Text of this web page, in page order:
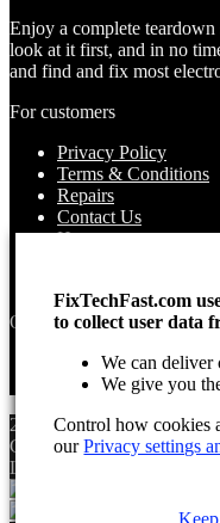
Enjoy a complete
look at it first, and in no
and find and fix most
For customers
Privacy Policy
Terms & Conditions
Repairs
Contact Us
How to use
Opening times
Monday – Sunday
Open 24 hours
2025 Fix Tech Fast ©. All
GMT. Site design by Lee,
London.
FixTechFast.com
to collect user data
We can deliver
We give you
Control how cookies
ourPrivacy settings